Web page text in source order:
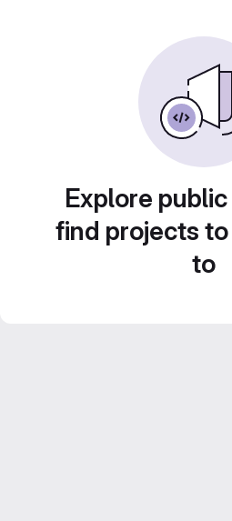
Explore
find projects
to